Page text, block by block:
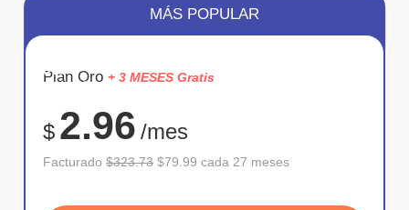
AHORR
75%
MÁS POPULAR
Plan Oro + 3 MESES Gratis
$ 2.96 /mes
Facturado$323.73 $79.99 cada 27 meses